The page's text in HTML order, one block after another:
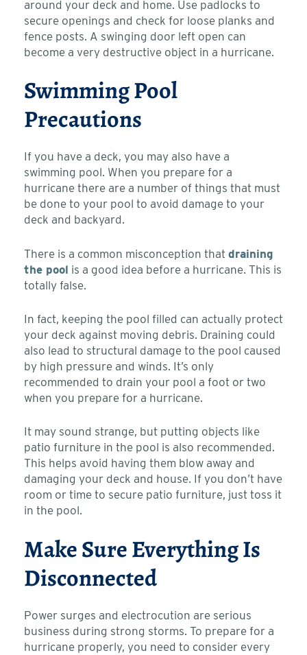
around your deck and home. Use padlocks to
secure openings and check for loose planks and
fence posts. A swinging door left open can
become a very destructive object in a hurricane.
Swimming Pool
Precautions
If you have a deck, you may also have a
swimming pool. When you prepare for a
hurricane there are a number of things that must
be done to your pool to avoid damage to your
deck and backyard.
There is a common misconception that draining
the pool is a good idea before a hurricane. This is
totally false.
In fact, keeping the pool filled can actually protect
your deck against moving debris. Draining could
also lead to structural damage to the pool caused
by high pressure and winds. It’s only
recommended to drain your pool a foot or two
when you prepare for a hurricane.
It may sound strange, but putting objects like
patio furniture in the pool is also recommended.
This helps avoid having them blow away and
damaging your deck and house. If you don’t have
room or time to secure patio furniture, just toss it
in the pool.
Make Sure Everything Is
Disconnected
Power surges and electrocution are serious
business during strong storms. To prepare for a
hurricane properly, you need to consider every